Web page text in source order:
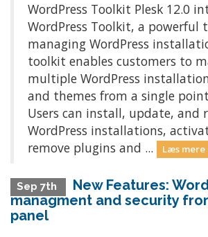
WordPress Toolkit Plesk 12.0
WordPress Toolkit, a powerful
managing WordPress
toolkit enables customers to
multiple WordPress
and themes from a single
Users can install, update, and
WordPress installations,
remove plugins and ...
Læs mere
Sep 7th
New Features:
managment and security
panel